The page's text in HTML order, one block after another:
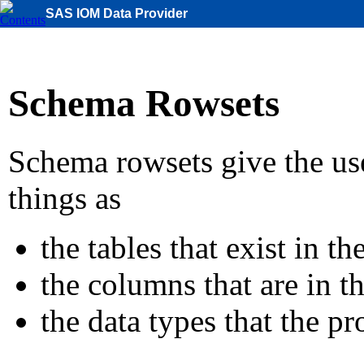
SAS IOM Data Provider
Schema Rowsets
Schema rowsets give the
things as
the tables that exist in
the columns that are in
the data types that the